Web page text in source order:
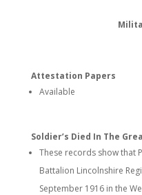
Attestation Papers
Available
Soldier’s Died In The
These records show that
Battalion Lincolnshire
September 1916 in the